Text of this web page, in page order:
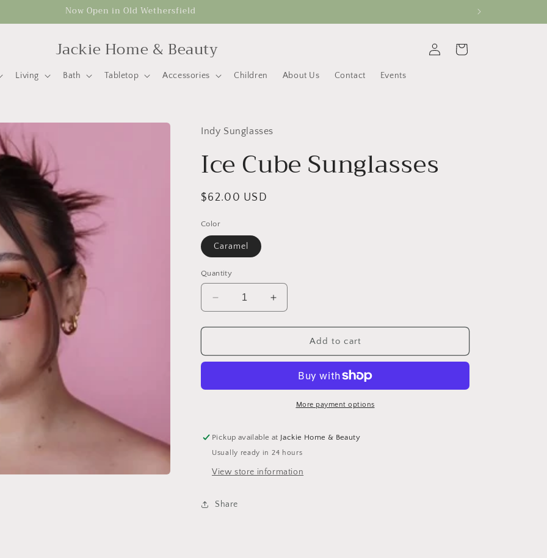
Now Open in Old Wethersfield
Jackie Home & Beauty
Living Bath Tabletop Accessories Children About Us Contact Events
in
Cart
Indy Sunglasses
Ice Cube Sunglasses
Regular
$62.00 USD
Color
Caramel
Quantity
Decrease
quantity
for
Cube
Increase
quantity
for
Cube
Add to cart
More payment options
Pickup available at Jackie Home & Beauty
Usually ready in 24 hours
View store information
Share